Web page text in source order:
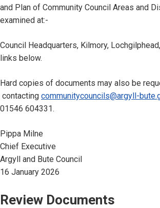
and Plan of Community Council Areas and
examined at:-
Council Headquarters, Kilmory,
links below.
Hard copies of documents may also be
contacting communitycouncils@argyll-
01546 604331.
Pippa Milne
Chief Executive
Argyll and Bute Council
16 January 2026
Review Documents